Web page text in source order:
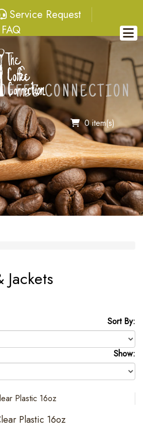
service request
Service Request
FAQ
0 item(s)
CONNECTION
Sort By:
Show:
Plastic 16oz